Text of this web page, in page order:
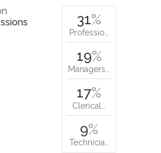
31%
Professio…
19%
Managers…
17%
Clerical…
9%
Technicia…